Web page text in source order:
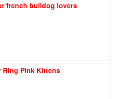
french bulldog lovers
Ring Pink Kittens